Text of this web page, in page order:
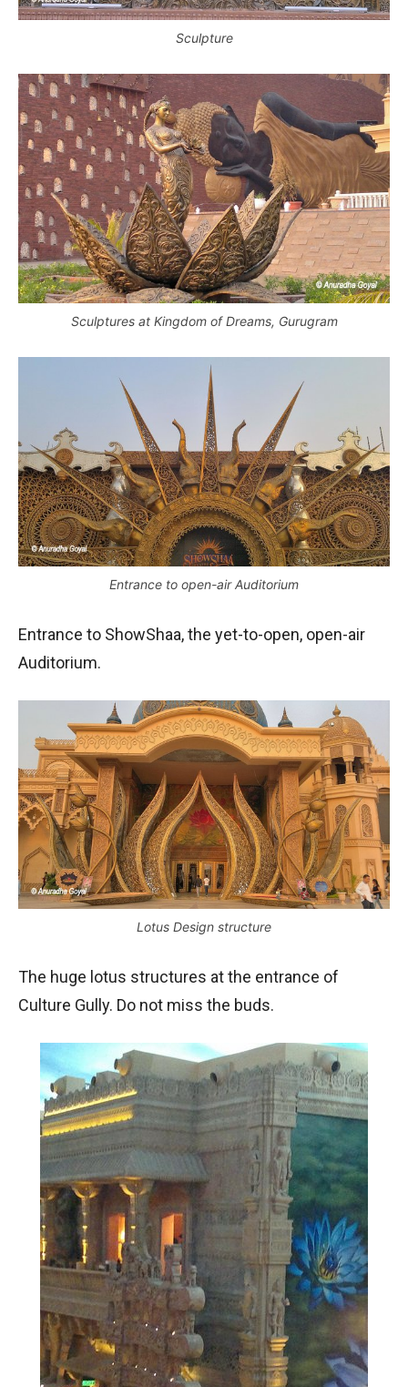
Sculpture
Sculptures at Kingdom of Dreams, Gurugram
Entrance to open-air Auditorium
Entrance to ShowShaa, the yet-to-open, open-air
Auditorium.
Lotus Design structure
The huge lotus structures at the entrance of
Culture Gully. Do not miss the buds.